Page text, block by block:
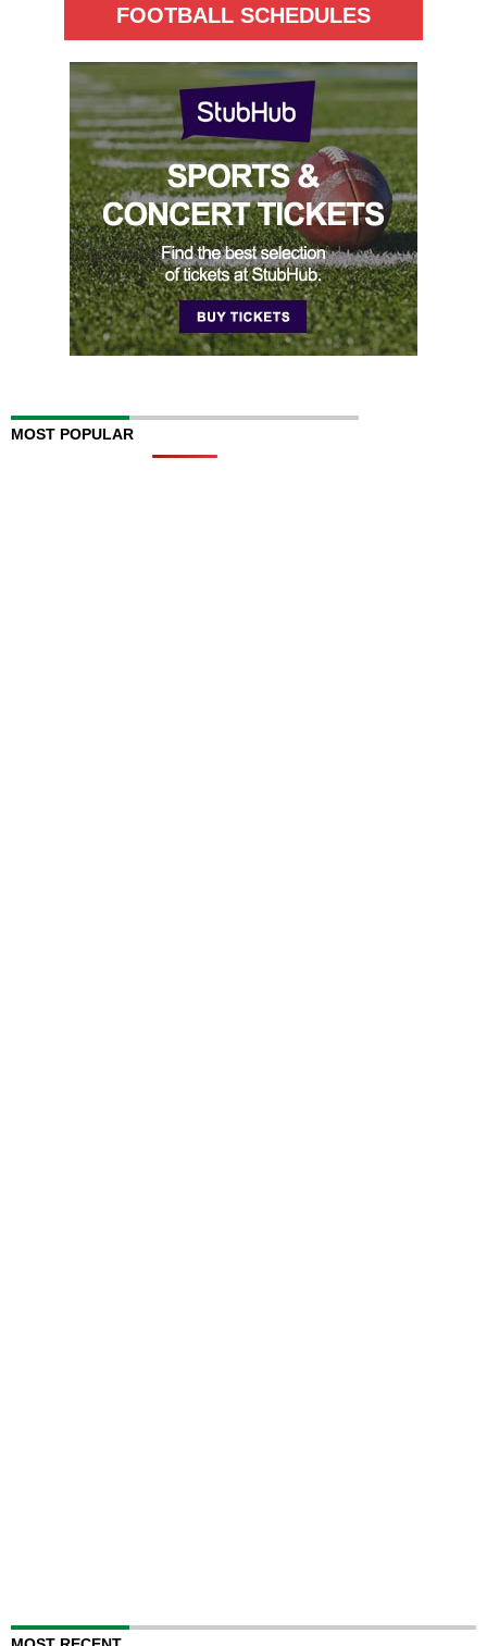
FOOTBALL SCHEDULES
MOST POPULAR